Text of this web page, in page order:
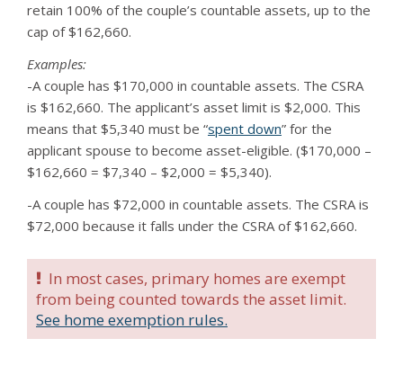
retain 100% of the couple’s countable assets, up to the
cap of $162,660.
Examples:
-A couple has $170,000 in countable assets. The CSRA
is $162,660. The applicant’s asset limit is $2,000. This
means that $5,340 must be “spent down” for the
applicant spouse to become asset-eligible. ($170,000 –
$162,660 = $7,340 – $2,000 = $5,340).
-A couple has $72,000 in countable assets. The CSRA is
$72,000 because it falls under the CSRA of $162,660.
In most cases, primary homes are exempt
from being counted towards the asset limit.
See home exemption rules.